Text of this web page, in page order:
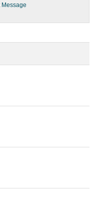
Message